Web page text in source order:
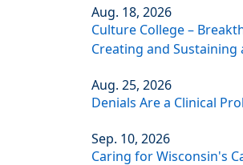
Aug. 18, 2026
Culture College –
Creating and
Aug. 25, 2026
Denials Are a Clinical
Sep. 10, 2026
Caring for Wisconsin's